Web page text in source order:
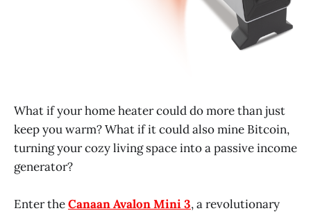
What if your home heater could do more than just
keep you warm? What if it could also mine Bitcoin,
turning your cozy living space into a passive income
generator?
Enter theCanaan Avalon Mini 3, a revolutionary